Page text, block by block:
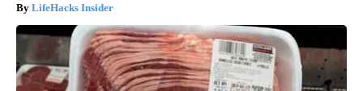
LifeHacks Insider